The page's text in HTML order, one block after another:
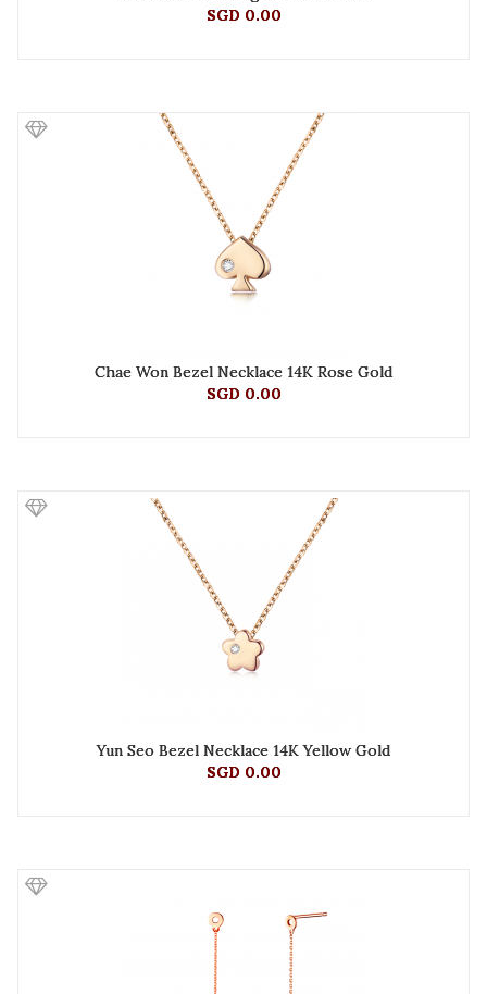
SGD 0.00
Chae Won Bezel Necklace 14K Rose Gold
SGD 0.00
Yun Seo Bezel Necklace 14K Yellow Gold
SGD 0.00